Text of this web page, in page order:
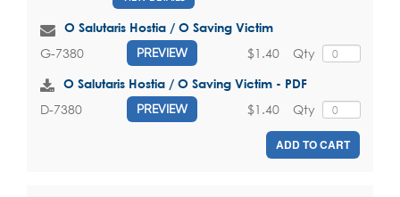
O Salutaris Hostia / O Saving Victim
G-7380 PREVIEW Qty
$1.40
O Salutaris Hostia / O Saving Victim - PDF
D-7380 PREVIEW Qty
$1.40
ADD TO CART